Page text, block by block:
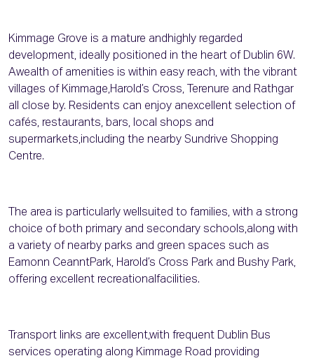
Kimmage Grove is a mature andhighly regarded
development, ideally positioned in the heart of Dublin 6W.
Awealth of amenities is within easy reach, with the vibrant
villages of Kimmage,Harold’s Cross, Terenure and Rathgar
all close by. Residents can enjoy anexcellent selection of
cafés, restaurants, bars, local shops and
supermarkets,including the nearby Sundrive Shopping
Centre.
The area is particularly wellsuited to families, with a strong
choice of both primary and secondary schools,along with
a variety of nearby parks and green spaces such as
Eamonn CeanntPark, Harold’s Cross Park and Bushy Park,
offering excellent recreationalfacilities.
Transport links are excellent,with frequent Dublin Bus
services operating along Kimmage Road providing